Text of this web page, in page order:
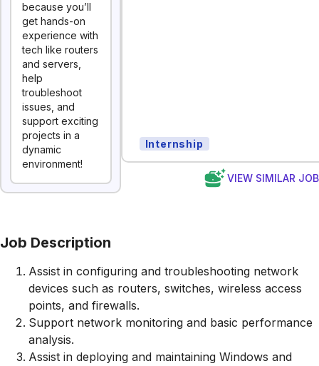
because you’ll
get hands-on
experience with
tech like routers
and servers,
help
troubleshoot
issues, and
support exciting
projects in a
dynamic
environment!
Internship
VIEW SIMILAR
Job Description
Assist in configuring and troubleshooting network
devices such as routers, switches, wireless access
points, and firewalls.
Support network monitoring and basic performance
analysis.
Assist in deploying and maintaining Windows and